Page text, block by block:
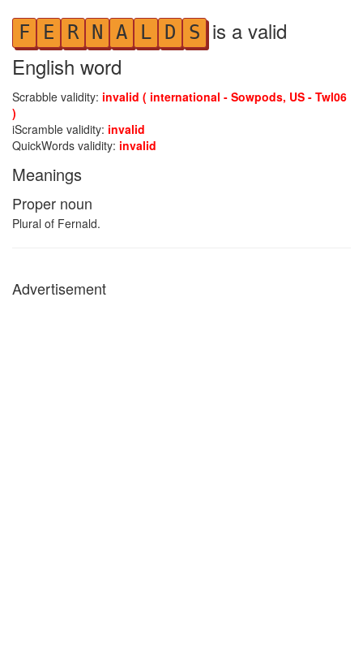
F E R N A L D S is a valid
English word
Scrabble validity: invalid ( international - Sowpods, US - Twl06
)
iScramble validity: invalid
QuickWords validity: invalid
Meanings
Proper noun
Plural of Fernald.
Advertisement